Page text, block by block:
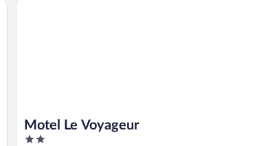
Motel Le Voyageur
2